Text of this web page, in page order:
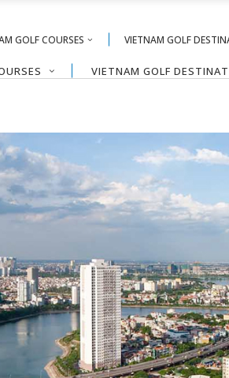
GOLF COURSES VIETNAM GOLF
VIETNAM GOLF